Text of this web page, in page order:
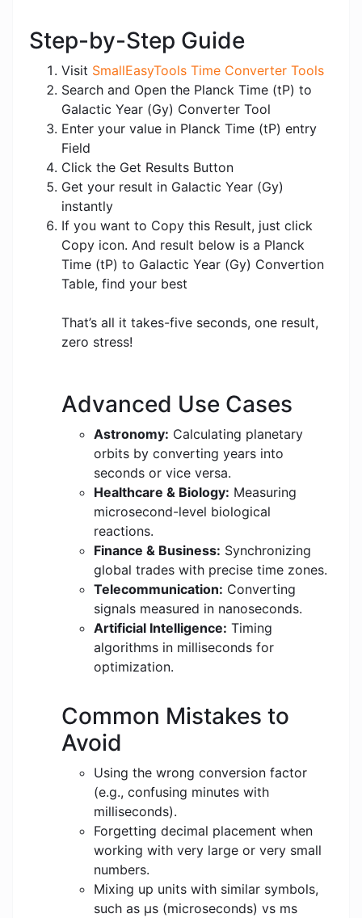
Step-by-Step Guide
Visit SmallEasyTools Time Converter Tools
Search and Open the Planck Time (tP) to
Galactic Year (Gy) Converter Tool
Enter your value in Planck Time (tP) entry
Field
Click the Get Results Button
Get your result in Galactic Year (Gy)
instantly
If you want to Copy this Result, just click
Copy icon. And result below is a Planck
Time (tP) to Galactic Year (Gy) Convertion
Table, find your best
That’s all it takes-five seconds, one result,
zero stress!
Advanced Use Cases
Astronomy: Calculating planetary
orbits by converting years into
seconds or vice versa.
Healthcare & Biology: Measuring
microsecond-level biological
reactions.
Finance & Business: Synchronizing
global trades with precise time zones.
Telecommunication: Converting
signals measured in nanoseconds.
Artificial Intelligence: Timing
algorithms in milliseconds for
optimization.
Common Mistakes to
Avoid
Using the wrong conversion factor
(e.g., confusing minutes with
milliseconds).
Forgetting decimal placement when
working with very large or very small
numbers.
Mixing up units with similar symbols,
such as μs (microseconds) vs ms